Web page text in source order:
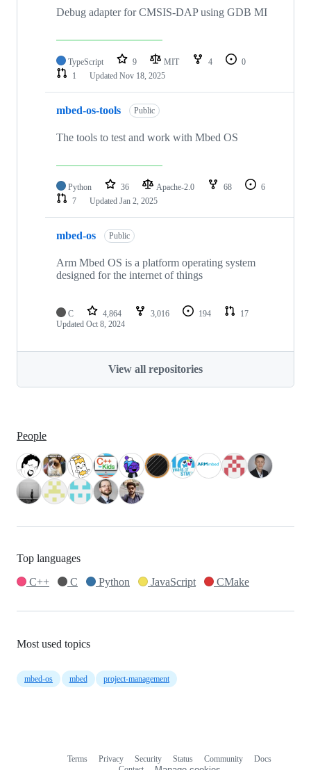
Debug adapter for CMSIS-DAP using GDB MI
TypeScript 9 MIT 4
0
1
Updated Nov 18, 2025
mbed-os-tools Public
The tools to test and work with Mbed OS
Python 36 Apache-2.0 68
6
7
Updated Jan 2, 2025
mbed-os Public
Arm Mbed OS is a platform operating system
designed for the internet of things
C 4,864 3,016 194
17
Updated Oct 8, 2024
View all repositories
People
Top languages
C++
C Python JavaScript CMake
Most used topics
mbed-os mbed project-management
Terms Privacy Security Status Community
Docs